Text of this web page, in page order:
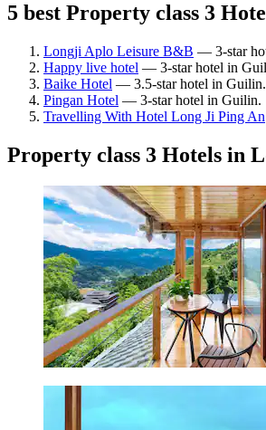
5 best Property class 3
Longji Aplo Leisure B&B — 3-star
Happy live hotel — 3-star hotel in
Baike Hotel — 3.5-star hotel in
Pingan Hotel — 3-star hotel in Guilin.
Travelling With Hotel Long Ji Ping An
Property class 3 Hotels in